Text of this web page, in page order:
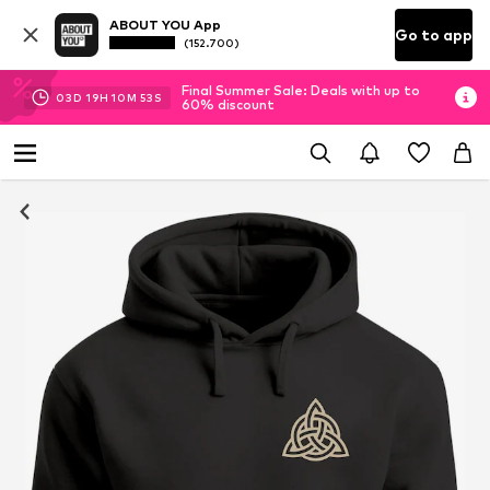
ABOUT YOU App
(152.700) Go to app
03D 19H 10M 52 S
Final Summer Sale: Deals with up to
60% discount